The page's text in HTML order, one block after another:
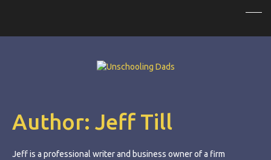
Author: Jeff Till
Jeff is a professional writer and business owner of a firm